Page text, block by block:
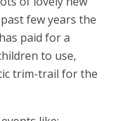
few years the
paid for a
to use,
trim-trail for the